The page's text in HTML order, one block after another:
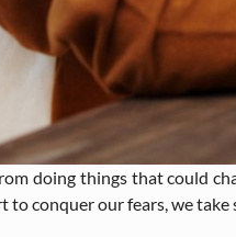
doing things that could
to conquer our fears, we